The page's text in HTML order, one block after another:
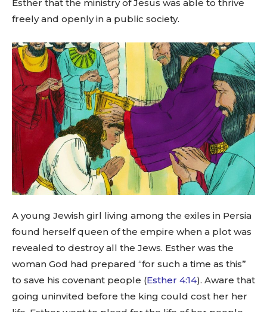
Esther that the ministry of Jesus was able to thrive
freely and openly in a public society.
A young Jewish girl living among the exiles in Persia
found herself queen of the empire when a plot was
revealed to destroy all the Jews. Esther was the
woman God had prepared “for such a time as this”
to save his covenant people (Esther 4:14). Aware that
going uninvited before the king could cost her her